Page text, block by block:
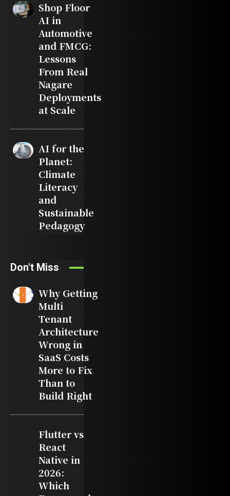
Shop Floor
AI in
Automotive
and FMCG:
Lessons
From Real
Nagare
Deployments
at Scale
AI for the
Planet:
Climate
Literacy
and
Sustainable
Pedagogy
Don't Miss
Why Getting
Multi
Tenant
Architecture
Wrong in
SaaS Costs
More to Fix
Than to
Build Right
Flutter vs
React
Native in
2026:
Which